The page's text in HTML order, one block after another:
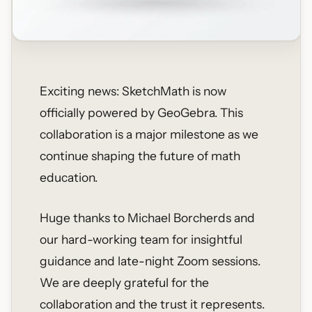
Exciting news: SketchMath is now
officially powered by GeoGebra. This
collaboration is a major milestone as we
continue shaping the future of math
education.
Huge thanks to Michael Borcherds and
our hard-working team for insightful
guidance and late-night Zoom sessions.
We are deeply grateful for the
collaboration and the trust it represents.